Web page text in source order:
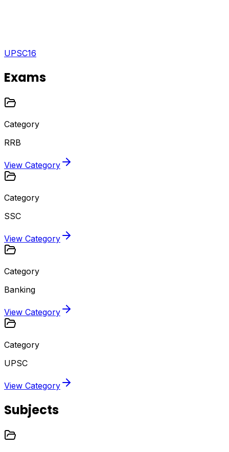
UPSC16
Exams
Category
RRB
View Category
Category
SSC
View Category
Category
Banking
View Category
Category
UPSC
View Category
Subjects